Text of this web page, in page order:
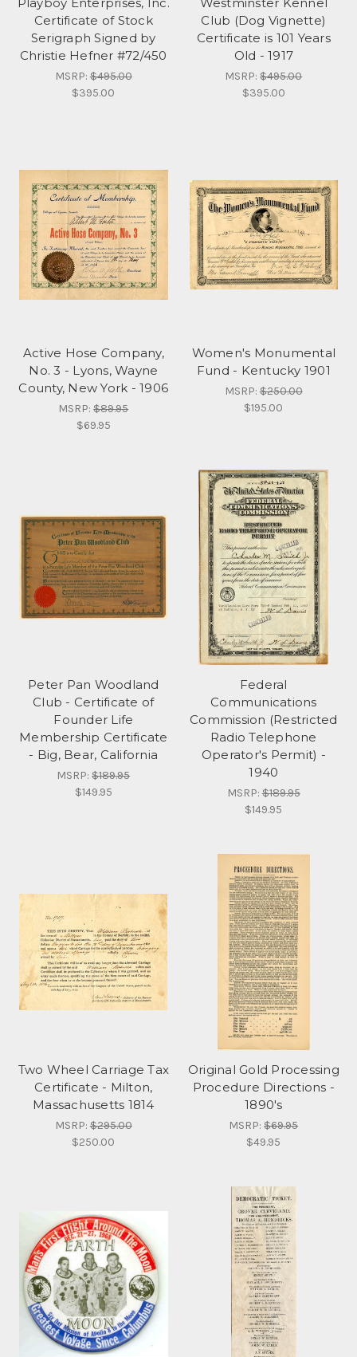
Certificate of Stock
Serigraph Signed by
Christie Hefner #72/450
MSRP:$495.00
$395.00
Club (Dog Vignette)
Certificate is 101 Years
Old - 1917
MSRP:$495.00
$395.00
Active Hose Company,
No. 3 - Lyons, Wayne
County, New York - 1906
MSRP:$89.95
$69.95
Women's Monumental
Fund - Kentucky 1901
MSRP:$250.00
$195.00
Peter Pan Woodland
Club - Certificate of
Founder Life
Membership Certificate
- Big, Bear, California
MSRP:$189.95
$149.95
Federal
Communications
Commission (Restricted
Radio Telephone
Operator's Permit) -
1940
MSRP:$189.95
$149.95
Two Wheel Carriage Tax
Certificate - Milton,
Massachusetts 1814
MSRP:$295.00
$250.00
Original Gold Processing
Procedure Directions -
1890's
MSRP:$69.95
$49.95